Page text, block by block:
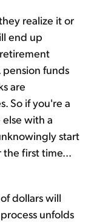
realize it or
end up
pension funds
are
So if you're a
with a
start
the first time...
dollars will
unfolds